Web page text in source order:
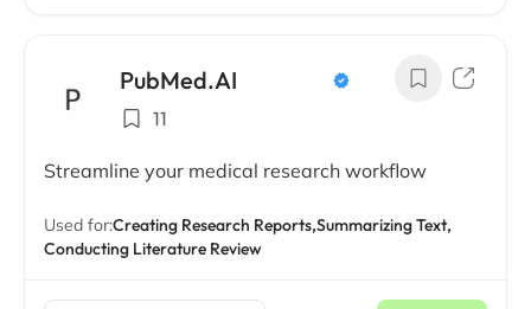
PubMed.AI
11
Streamline your medical research workflow
Used for:Creating Research Reports,Summarizing Text,
Conducting Literature Review